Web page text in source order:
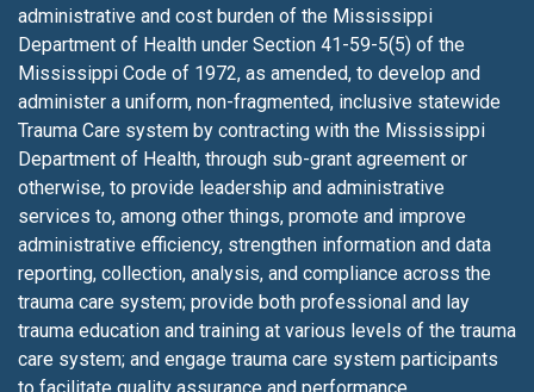
administrative and cost burden of the Mississippi
Department of Health under Section 41-59-5(5) of the
Mississippi Code of 1972, as amended, to develop and
administer a uniform, non-fragmented, inclusive statewide
Trauma Care system by contracting with the Mississippi
Department of Health, through sub-grant agreement or
otherwise, to provide leadership and administrative
services to, among other things, promote and improve
administrative efficiency, strengthen information and data
reporting, collection, analysis, and compliance across the
trauma care system; provide both professional and lay
trauma education and training at various levels of the trauma
care system; and engage trauma care system participants
to facilitate quality assurance and performance